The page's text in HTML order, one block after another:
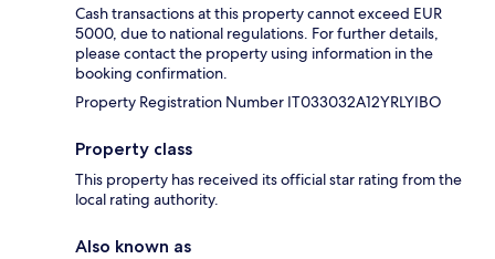
Cash transactions at this property cannot exceed EUR
5000, due to national regulations. For further details,
please contact the property using information in the
booking confirmation.
Property Registration Number IT033032A12YRLYIBO
Property class
This property has received its official star rating from the
local rating authority.
Also known as